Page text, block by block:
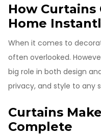
How Curtains
Home
When it comes to
often overlooked.
big role in both design
privacy, and style to any
Curtains
Complete